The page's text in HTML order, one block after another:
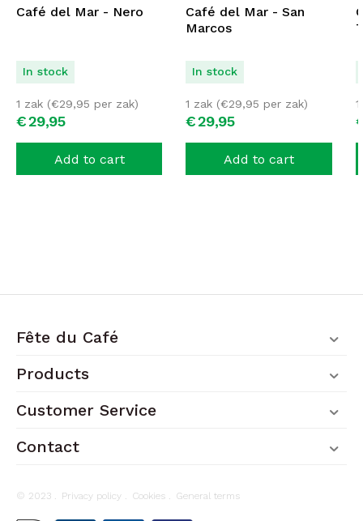
Café del Mar - Nero
In stock
€29,95
1 zak (€29,95 per zak)
Add to cart
Café del Mar - San
Marcos
In stock
€29,95
1 zak (€29,95 per zak)
Add to cart
Fête du Café
Products
Customer Service
Contact
© 2023 . Privacy policy . Cookies . General terms